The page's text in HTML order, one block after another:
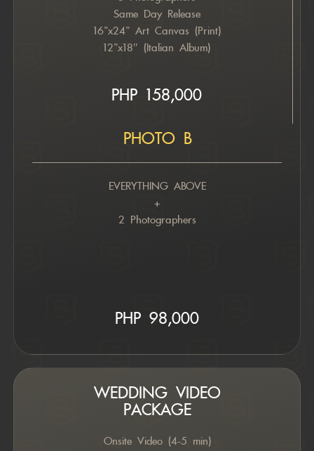
Same Day Release
16”x24” Art Canvas (Print)
12”x18″ (Italian Album)
PHP 158,000
PHOTO B
EVERYTHING ABOVE
+
2 Photographers
PHP 98,000
WEDDING VIDEO
PACKAGE
Onsite Video (4-5 min)